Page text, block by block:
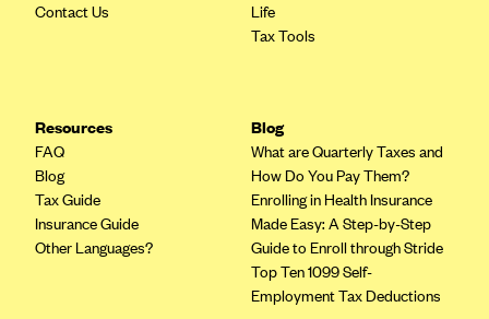
Contact Us
Life
Tax Tools
Resources
FAQ
Blog
Tax Guide
Insurance Guide
Other Languages?
Blog
What are Quarterly Taxes and
How Do You Pay Them?
Enrolling in Health Insurance
Made Easy: A Step-by-Step
Guide to Enroll through Stride
Top Ten 1099 Self-
Employment Tax Deductions